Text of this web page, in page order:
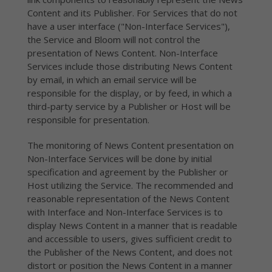
Content and its Publisher. For Services that do not
have a user interface ("Non-Interface Services"),
the Service and Bloom will not control the
presentation of News Content. Non-Interface
Services include those distributing News Content
by email, in which an email service will be
responsible for the display, or by feed, in which a
third-party service by a Publisher or Host will be
responsible for presentation.
The monitoring of News Content presentation on
Non-Interface Services will be done by initial
specification and agreement by the Publisher or
Host utilizing the Service. The recommended and
reasonable representation of the News Content
with Interface and Non-Interface Services is to
display News Content in a manner that is readable
and accessible to users, gives sufficient credit to
the Publisher of the News Content, and does not
distort or position the News Content in a manner